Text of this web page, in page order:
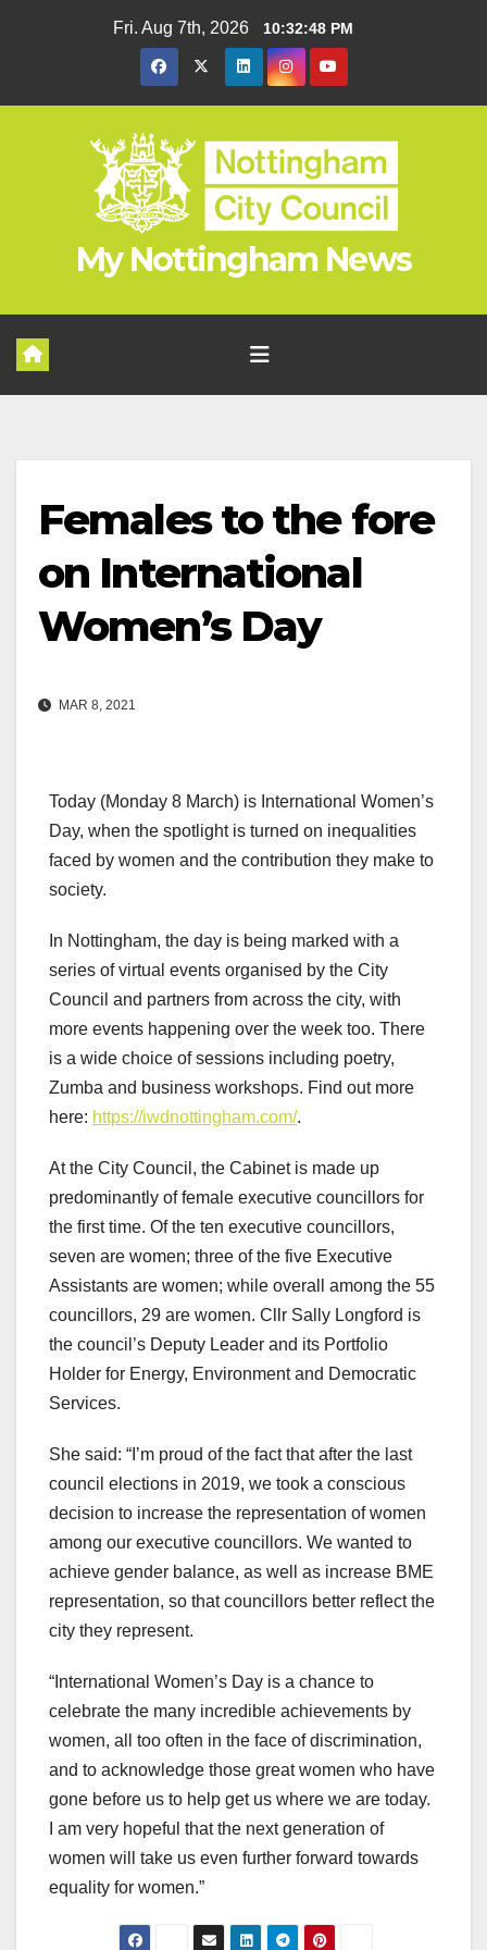
Fri. Aug 7th, 2026 10:32:48 PM
My Nottingham News
Females to the fore
on International
Women’s Day
MAR 8, 2021
Today (Monday 8 March) is International Women’s
Day, when the spotlight is turned on inequalities
faced by women and the contribution they make to
society.
In Nottingham, the day is being marked with a
series of virtual events organised by the City
Council and partners from across the city, with
more events happening over the week too. There
is a wide choice of sessions including poetry,
Zumba and business workshops. Find out more
here: https://iwdnottingham.com/.
At the City Council, the Cabinet is made up
predominantly of female executive councillors for
the first time. Of the ten executive councillors,
seven are women; three of the five Executive
Assistants are women; while overall among the 55
councillors, 29 are women. Cllr Sally Longford is
the council’s Deputy Leader and its Portfolio
Holder for Energy, Environment and Democratic
Services.
She said: “I’m proud of the fact that after the last
council elections in 2019, we took a conscious
decision to increase the representation of women
among our executive councillors. We wanted to
achieve gender balance, as well as increase BME
representation, so that councillors better reflect the
city they represent.
“International Women’s Day is a chance to
celebrate the many incredible achievements by
women, all too often in the face of discrimination,
and to acknowledge those great women who have
gone before us to help get us where we are today.
I am very hopeful that the next generation of
women will take us even further forward towards
equality for women.”